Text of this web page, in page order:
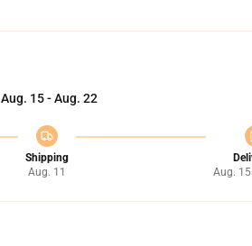
Aug. 15 - Aug. 22
Shipping
Aug. 11
Aug.